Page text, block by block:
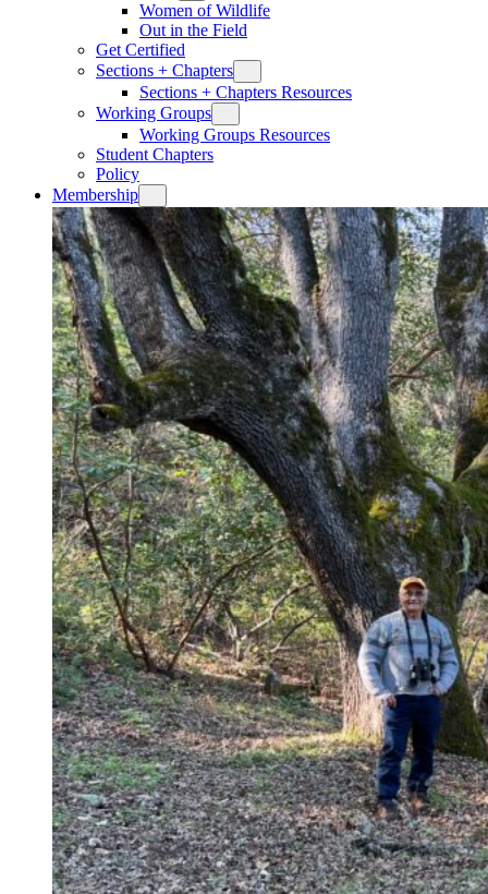
Women of Wildlife
Out in the Field
Get Certified
Sections + Chapters
Sections + Chapters Resources
Working Groups
Working Groups Resources
Student Chapters
Policy
Membership